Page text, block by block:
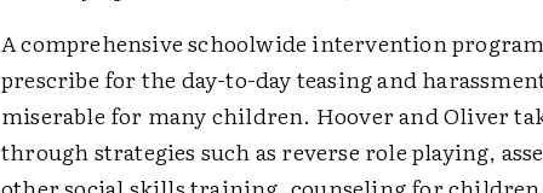
A comprehensive schoolwide intervention
prescribe for the day-to-day teasing and
miserable for many children. Hoover and Oliver
through strategies such as reverse role playing,